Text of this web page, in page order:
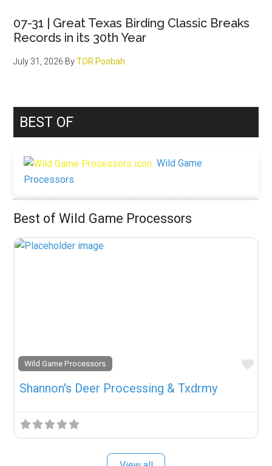
07-31 | Great Texas Birding Classic Breaks
Records in its 30th Year
July 31, 2026 ByTOR Poobah
BEST OF
Wild Game
Processors
Best of Wild Game Processors
Wild Game Processors
Shannon's Deer Processing & Txdrmy